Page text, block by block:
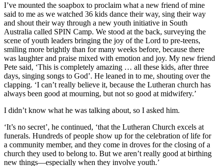
I’ve mounted the soapbox to proclaim what a new friend of mine
said to me as we watched 36 kids dance their way, sing their way
and shout their way through a new youth initiative in South
Australia called SPIN Camp. We stood at the back, surveying the
scene of youth leaders bringing the joy of the Lord to pre-teens,
smiling more brightly than for many weeks before, because there
was laughter and praise mixed with emotion and joy. My new friend
Pete said, ‘This is completely amazing … all these kids, after three
days, singing songs to God’. He leaned in to me, shouting over the
clapping. ‘I can’t really believe it, because the Lutheran church has
always been good at mourning, but not so good at midwifery.’
I didn’t know what he was talking about, so I asked him.
‘It’s no secret’, he continued, ‘that the Lutheran Church excels at
funerals. Hundreds of people show up for the celebration of life for
a community member, and they come in droves for the closing of a
church they used to belong to. But we aren’t really good at birthing
new things—especially when they involve youth.’